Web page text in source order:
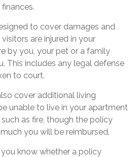
to cover damages and
are injured in your
by you, your pet or a family
This includes any legal defense
to court.
cover additional living
unable to live in your apartment
as fire, though the policy
you will be reimbursed.
know whether a policy